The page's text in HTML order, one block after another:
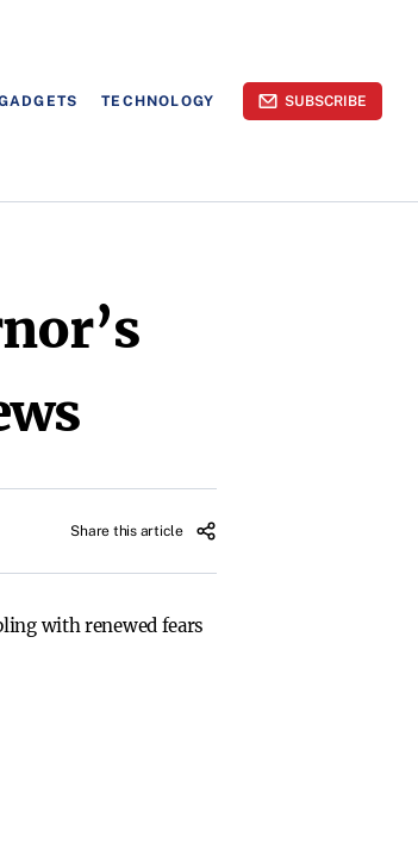
TECHNOLOGY SUBSCRIBE
Share this article
with renewed fears